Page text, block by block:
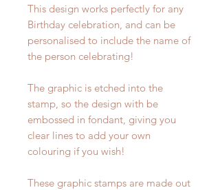
This design works perfectly for any
Birthday celebration, and can be
personalised to include the name of
the person celebrating!
The graphic is etched into the
stamp, so the design with be
embossed in fondant, giving you
clear lines to add your own
colouring if you wish!
These graphic stamps are made out